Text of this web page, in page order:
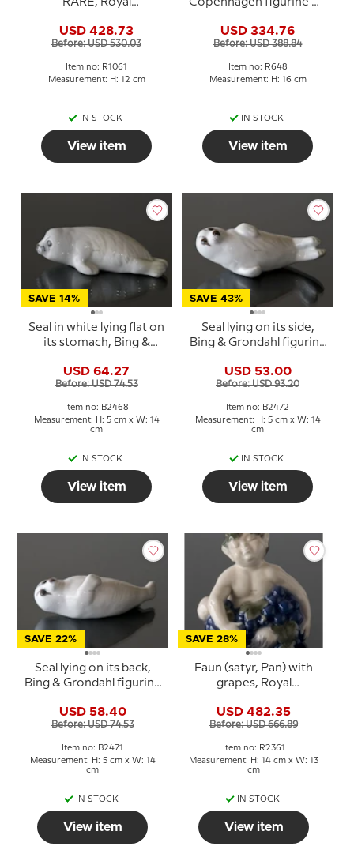
RARE, Royal
no. 1061
USD 428.73
Before: USD 530.03
Item no: R1061
Measurement: H: 12 cm
IN STOCK
View item
Copenhagen figurine No.
USD 334.76
Before: USD 388.84
Item no: R648
Measurement: H: 16 cm
IN STOCK
View item
SAVE 14%
Seal in white lying flat on
its stomach, Bing &
541 or 2468
USD 64.27
Before: USD 74.53
Item no: B2468
Measurement: H: 5 cm x W: 14
cm
IN STOCK
View item
SAVE 43%
Seal lying on its side,
Bing & Grondahl figurine
USD 53.00
Before: USD 93.20
Item no: B2472
Measurement: H: 5 cm x W: 14
cm
IN STOCK
View item
SAVE 22%
Seal lying on its back,
Bing & Grondahl figurine
USD 58.40
Before: USD 74.53
Item no: B2471
Measurement: H: 5 cm x W: 14
cm
IN STOCK
View item
SAVE 28%
Faun (satyr, Pan) with
grapes, Royal
2361
USD 482.35
Before: USD 666.89
Item no: R2361
Measurement: H: 14 cm x W: 13
cm
IN STOCK
View item